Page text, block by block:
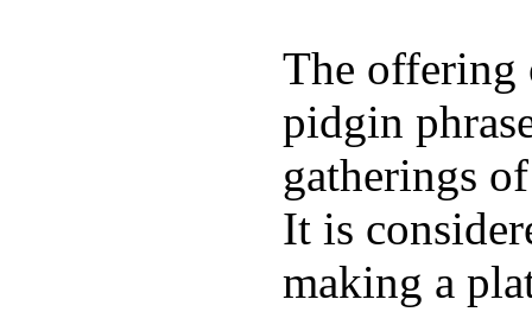
The offering
pidgin
gatherings
It is
making a